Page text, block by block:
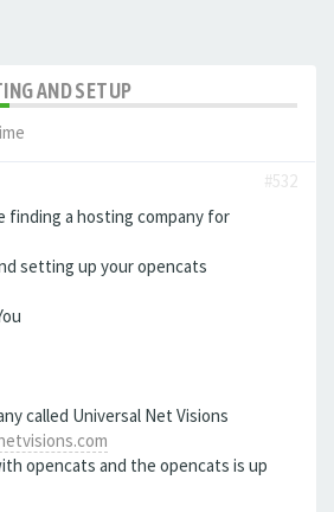
AND SETUP
#532
finding a hosting company for
setting up your opencats
called Universal Net Visions
opencats and the opencats is up